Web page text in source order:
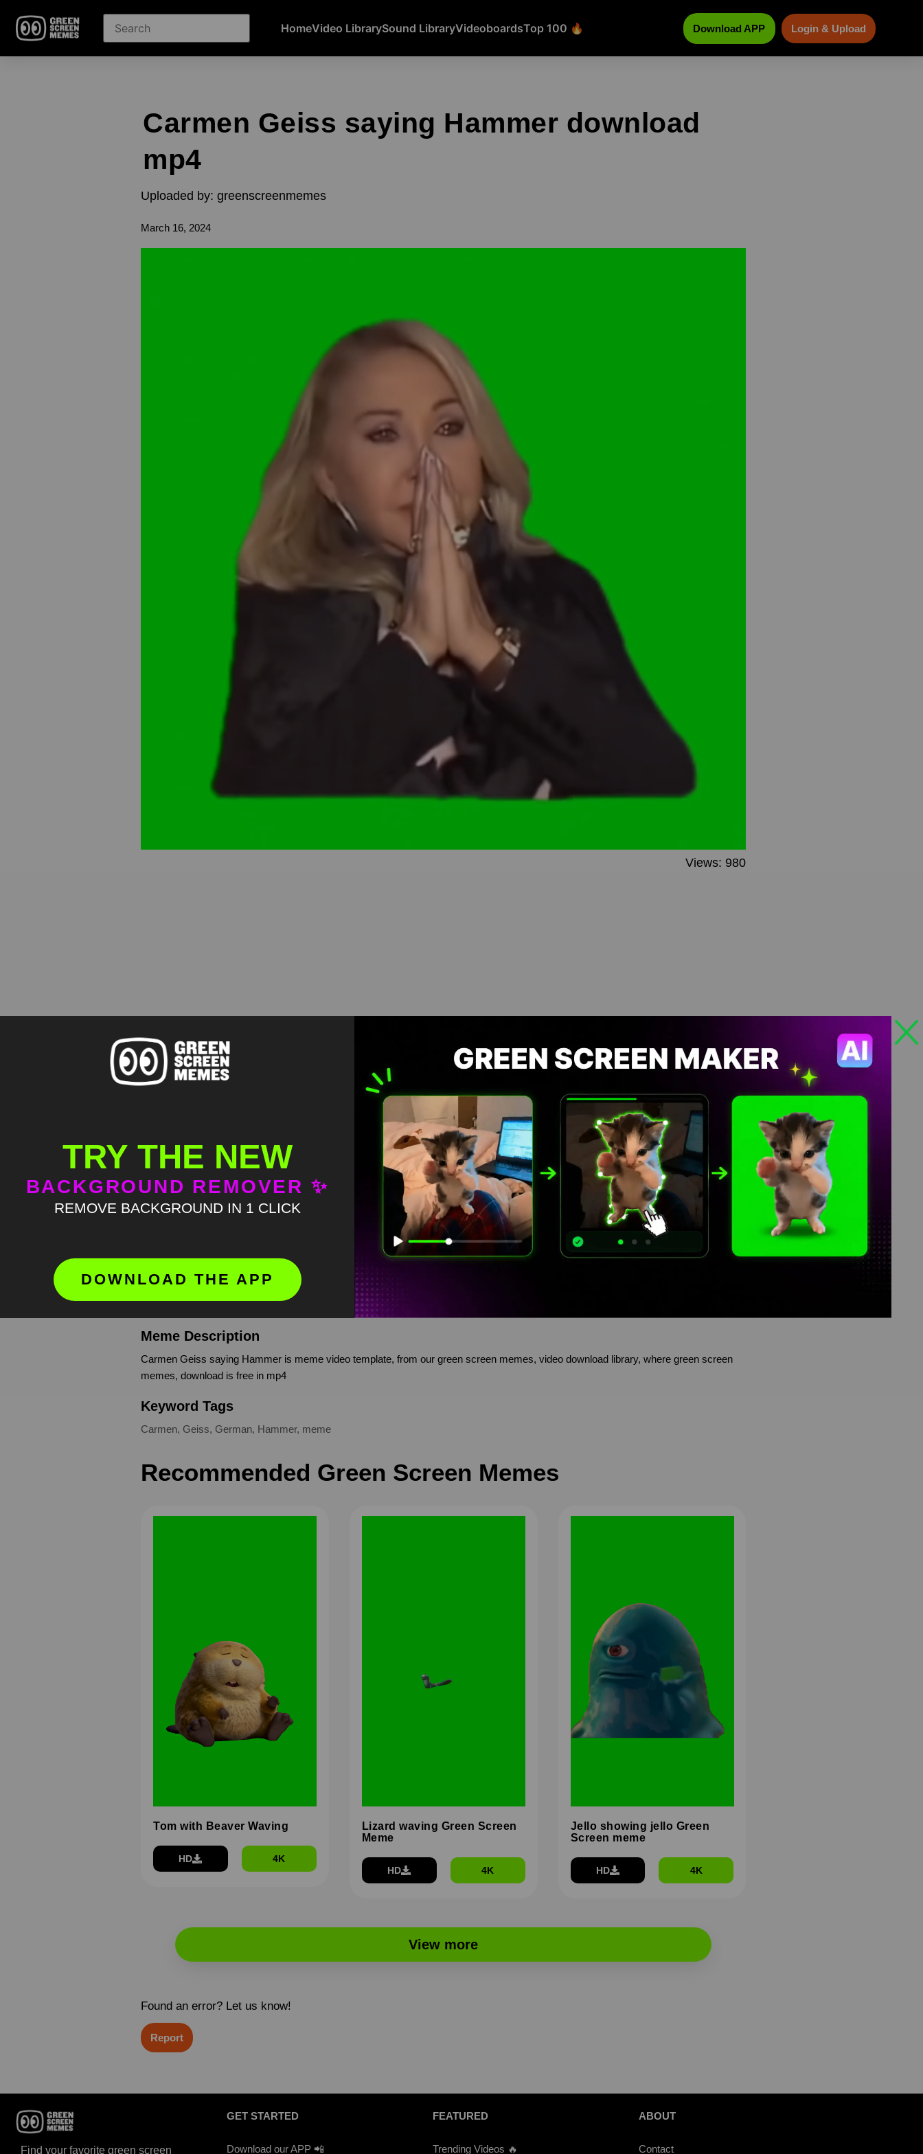
HomeVideo LibrarySound LibraryVideoboardsTop 100 🔥 Download APP Login & Upload
Carmen Geiss saying Hammer download
mp4
Uploaded by: greenscreenmemes
March 16, 2024
Views: 980
Download HD 4K Download
Meme Description
Carmen Geiss saying Hammer is meme video template, from our green screen memes, video download library, where green screen
memes, download is free in mp4
Keyword Tags
Carmen, Geiss, German, Hammer, meme
Recommended Green Screen Memes
Tom with Beaver Waving
HD 4K
Lizard waving Green Screen
Meme
HD 4K
Jello showing jello Green
Screen meme
HD 4K
View more
Found an error? Let us know!
Report
Find your favorite green screen
GET STARTED
Download our APP 📲
FEATURED
Trending Videos 🔥
ABOUT
Contact
TRY THE NEW
BACKGROUND REMOVER ✨
REMOVE BACKGROUND IN 1 CLICK
DOWNLOAD THE APP